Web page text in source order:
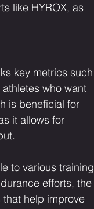
like HYROX, as
key metrics such
who want
is beneficial for
it allows for
to various training
efforts, the
help improve